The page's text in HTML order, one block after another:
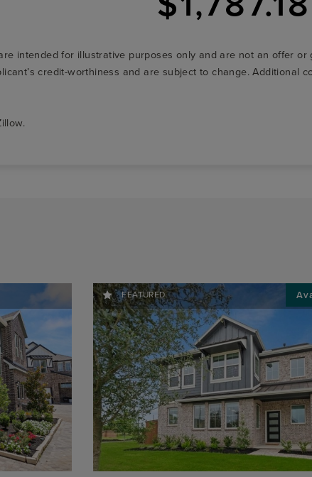
intended for illustrative purposes only and are not an offer
credit-worthiness and are subject to change. Additional
FEATURED